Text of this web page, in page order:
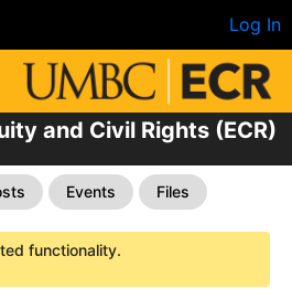
Log In
and Civil Rights (ECR)
Events Files
functionality.